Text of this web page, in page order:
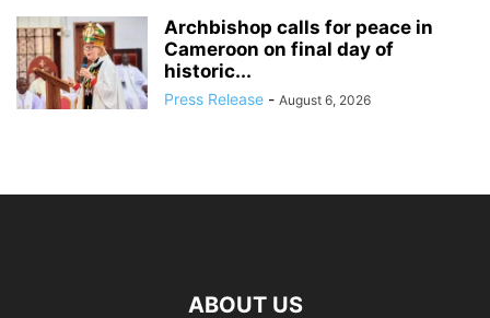
Archbishop calls for peace in
Cameroon on final day of
historic...
Press Release - August 6, 2026
ABOUT US